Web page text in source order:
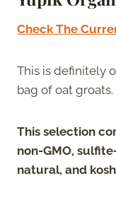
Check The
This is definitely
bag of oat groats.
This selection
non-GMO,
natural, and